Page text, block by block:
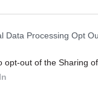
Data Processing Opt
opt-out of the Sharing
abandoned
found Capita
performance of